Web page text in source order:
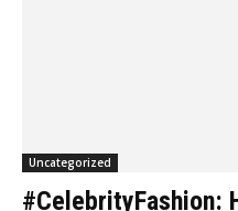
Uncategorized
#CelebrityFashion: